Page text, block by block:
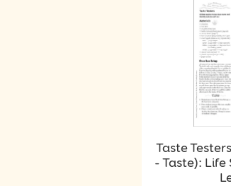
Taste
- Taste): Life